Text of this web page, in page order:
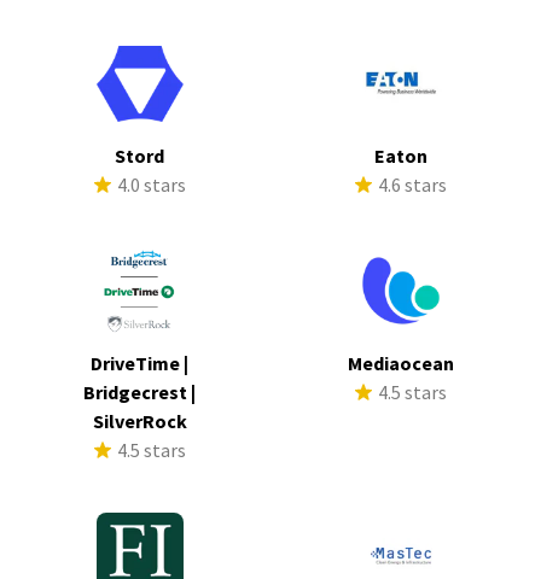
Stord
4.0 stars
Eaton
4.6 stars
DriveTime |
Bridgecrest |
SilverRock
4.5 stars
Mediaocean
4.5 stars